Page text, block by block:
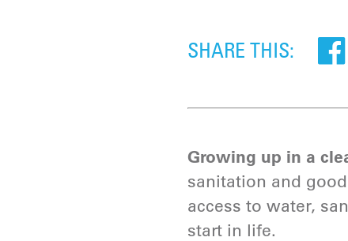
SHARE THIS:
Growing up in a
sanitation and
access to water,
start in life.